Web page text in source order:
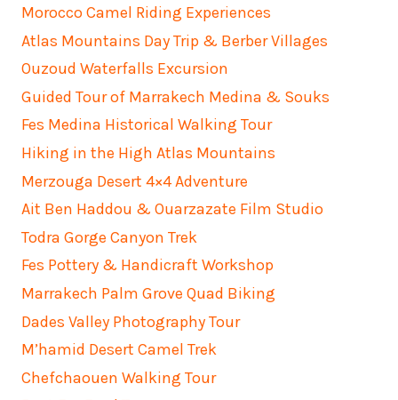
Morocco Camel Riding Experiences
Atlas Mountains Day Trip & Berber Villages
Ouzoud Waterfalls Excursion
Guided Tour of Marrakech Medina & Souks
Fes Medina Historical Walking Tour
Hiking in the High Atlas Mountains
Merzouga Desert 4×4 Adventure
Ait Ben Haddou & Ouarzazate Film Studio
Todra Gorge Canyon Trek
Fes Pottery & Handicraft Workshop
Marrakech Palm Grove Quad Biking
Dades Valley Photography Tour
M’hamid Desert Camel Trek
Chefchaouen Walking Tour